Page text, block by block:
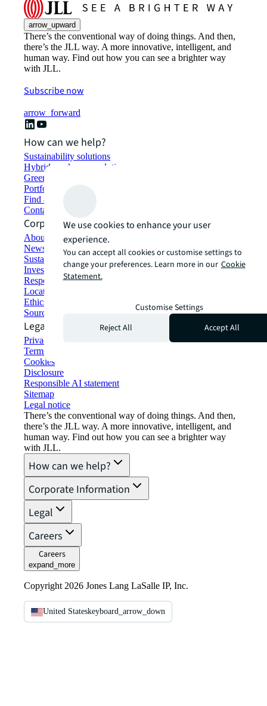
arrow_upward
There’s the conventional way of doing things. And then,
there’s the JLL way. A more innovative, intelligent, and
human way. Find out how you can see a brighter way
with JLL.
Subscribe now
arrow_forward
How can we help?
Sustainability solutions
Hybrid workspace solutions
Green building and leasing
Portfolio management
Find and lease space
Contact us
Corporate Information
About JLL
Newsroom
Sustainability at JLL
Investor relations
Responsible AI statement
Locations
Ethics everywhere
Sourcing and procurement
Legal
Privacy statement
Terms of use
Cookies
Disclosure
Responsible AI statement
Sitemap
Legal notice​
There’s the conventional way of doing things. And then,
there’s the JLL way. A more innovative, intelligent, and
human way. Find out how you can see a brighter way
with JLL.
How can we help?
Corporate Information
Legal
Careers
Careers
expand_more
Copyright 2026 Jones Lang LaSalle IP, Inc.
United Stateskeyboard_arrow_down
We use cookies to enhance your user
experience.
You can accept all cookies or customise settings to
change your preferences. Learn more in our Cookie
Statement.
Customise Settings
Reject All
Accept All